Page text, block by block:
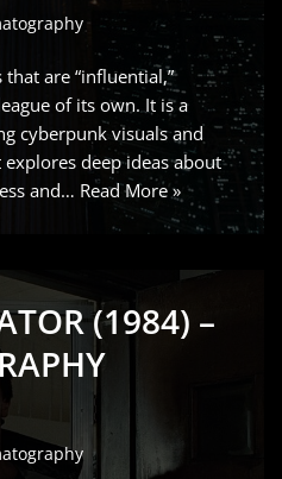
are “influential,”
of its own. It is a
cyberpunk visuals and
deep ideas about
and… Read More »
(1984) –